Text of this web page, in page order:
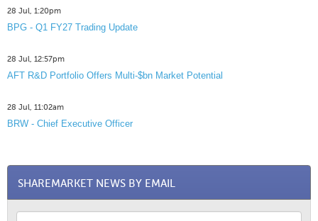
28 Jul, 1:20pm
BPG - Q1 FY27 Trading Update
28 Jul, 12:57pm
AFT R&D Portfolio Offers Multi-$bn Market Potential
28 Jul, 11:02am
BRW - Chief Executive Officer
SHAREMARKET NEWS BY EMAIL